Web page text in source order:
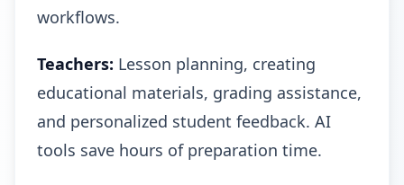
workflows.
Teachers: Lesson planning, creating
educational materials, grading assistance,
and personalized student feedback. AI
tools save hours of preparation time.